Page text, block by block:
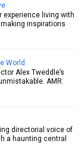
experience living with
inspirations
World
Alex Tweddle’s
AMR:
directorial voice of
a haunting central